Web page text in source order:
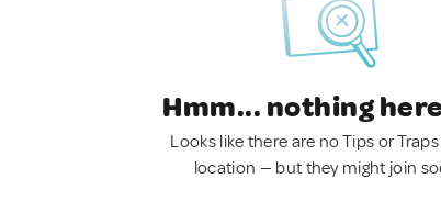
Hmm... nothing
Looks like there are no Tips or
location — but they might join